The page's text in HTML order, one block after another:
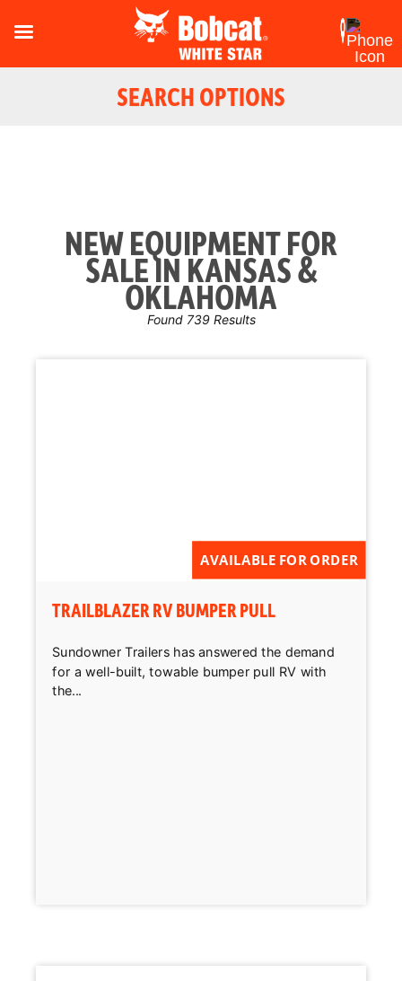
SEARCH OPTIONS
NEW EQUIPMENT FOR
SALE IN KANSAS &
OKLAHOMA
Found 739 Results
AVAILABLE FOR ORDER
TRAILBLAZER RV BUMPER PULL
Sundowner Trailers has answered the demand
for a well-built, towable bumper pull RV with
the...